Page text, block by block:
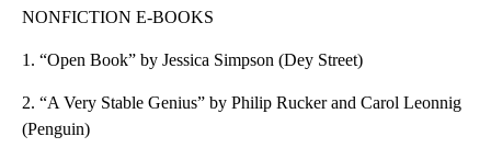
NONFICTION E-BOOKS
1. “Open Book” by Jessica Simpson (Dey Street)
2. “A Very Stable Genius” by Philip Rucker and Carol Leonnig
(Penguin)